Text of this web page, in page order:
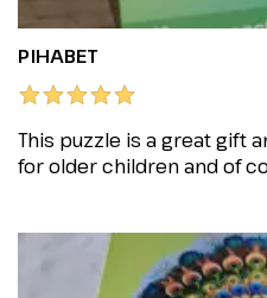
PIHABET
This puzzle is a great gift
for older children and of